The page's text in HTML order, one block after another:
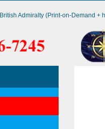
British Admiralty (Print-on-Demand +